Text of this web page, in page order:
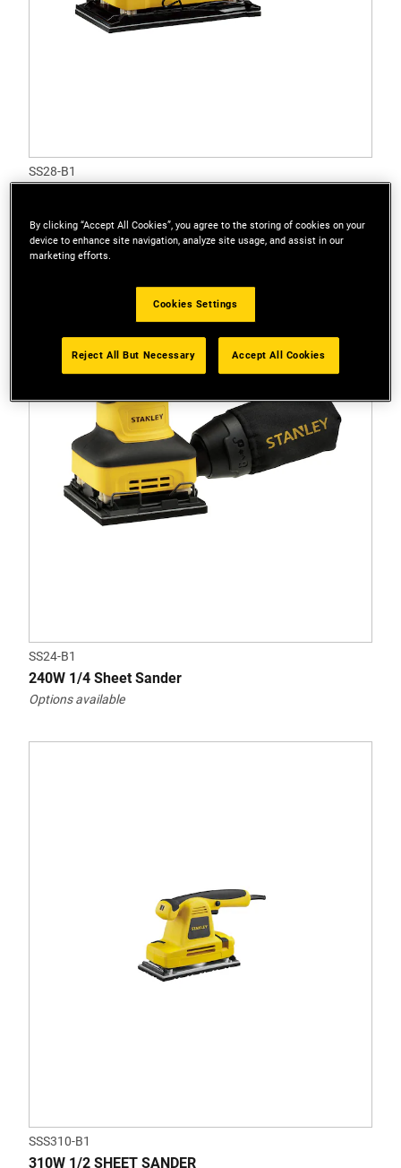
SS28-B1
SS24-B1
240W 1/4 Sheet Sander
Options available
SSS310-B1
310W 1/2 SHEET SANDER
By clicking “Accept All Cookies”, you agree to the storing of cookies on your
device to enhance site navigation, analyze site usage, and assist in our
marketing efforts.
Cookies Settings
Reject All But Necessary Accept All Cookies